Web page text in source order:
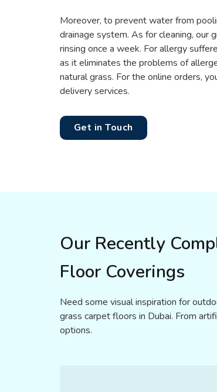
Moreover, to prevent water from
drainage system. As for cleaning, our
rinsing once a week. For allergy
as it eliminates the problems of
natural grass. For the online orders,
delivery services.
Get in Touch
Our Recently
Floor Coverings
Need some visual inspiration for
grass carpet floors in Dubai. From
options.